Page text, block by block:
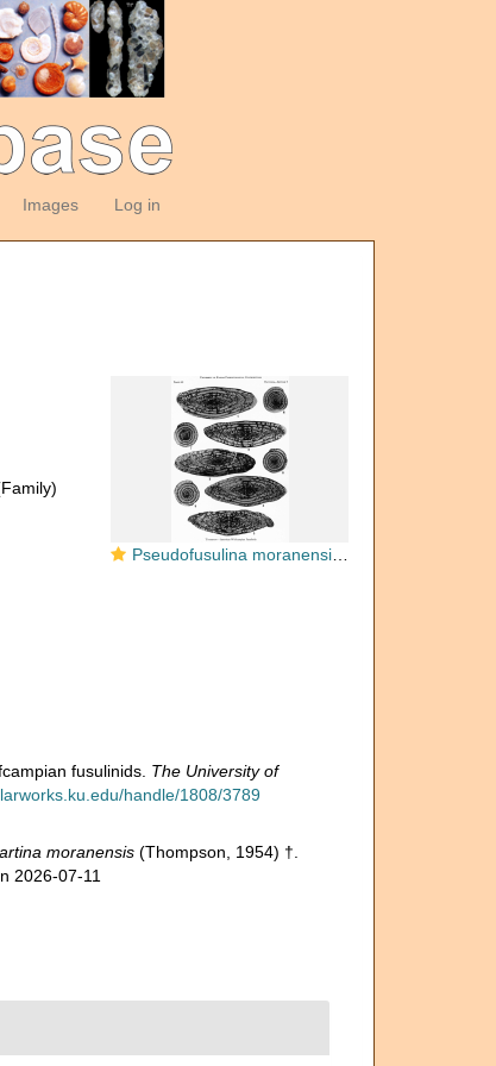
Images Log in
Pseudofusulina moranensis Thompson, 1954
fusulinids. The University of
handle/1808/3789
moranensis(Thompson, 1954) †.
2026-07-11